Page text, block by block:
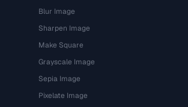
Blur Image
Sharpen Image
Make Square
Grayscale Image
Sepia Image
Pixelate Image